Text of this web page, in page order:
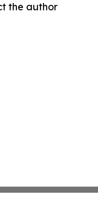
the author